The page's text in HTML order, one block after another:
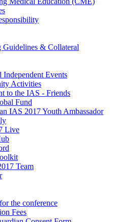
Guidelines & Collateral
Events
Activities
to the IAS - Friends
Fund
IAS 2017 Youth Ambassador
Live
Team
the conference
Fees